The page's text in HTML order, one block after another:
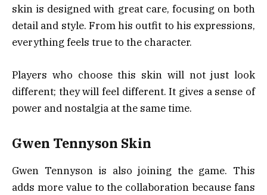
skin is designed with great care, focusing on both
detail and style. From his outfit to his expressions,
everything feels true to the character.
Players who choose this skin will not just look
different; they will feel different. It gives a sense of
power and nostalgia at the same time.
Gwen Tennyson Skin
Gwen Tennyson is also joining the game. This
adds more value to the collaboration because fans